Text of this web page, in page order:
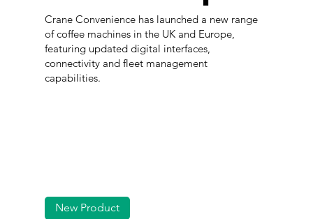
Crane Convenience has launched a new range
of coffee machines in the UK and Europe,
featuring updated digital interfaces,
connectivity and fleet management
capabilities.
New Product